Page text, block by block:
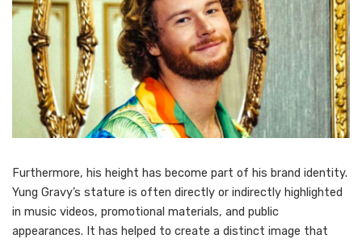
Furthermore, his height has become part of his brand identity.
Yung Gravy’s stature is often directly or indirectly highlighted
in music videos, promotional materials, and public
appearances. It has helped to create a distinct image that